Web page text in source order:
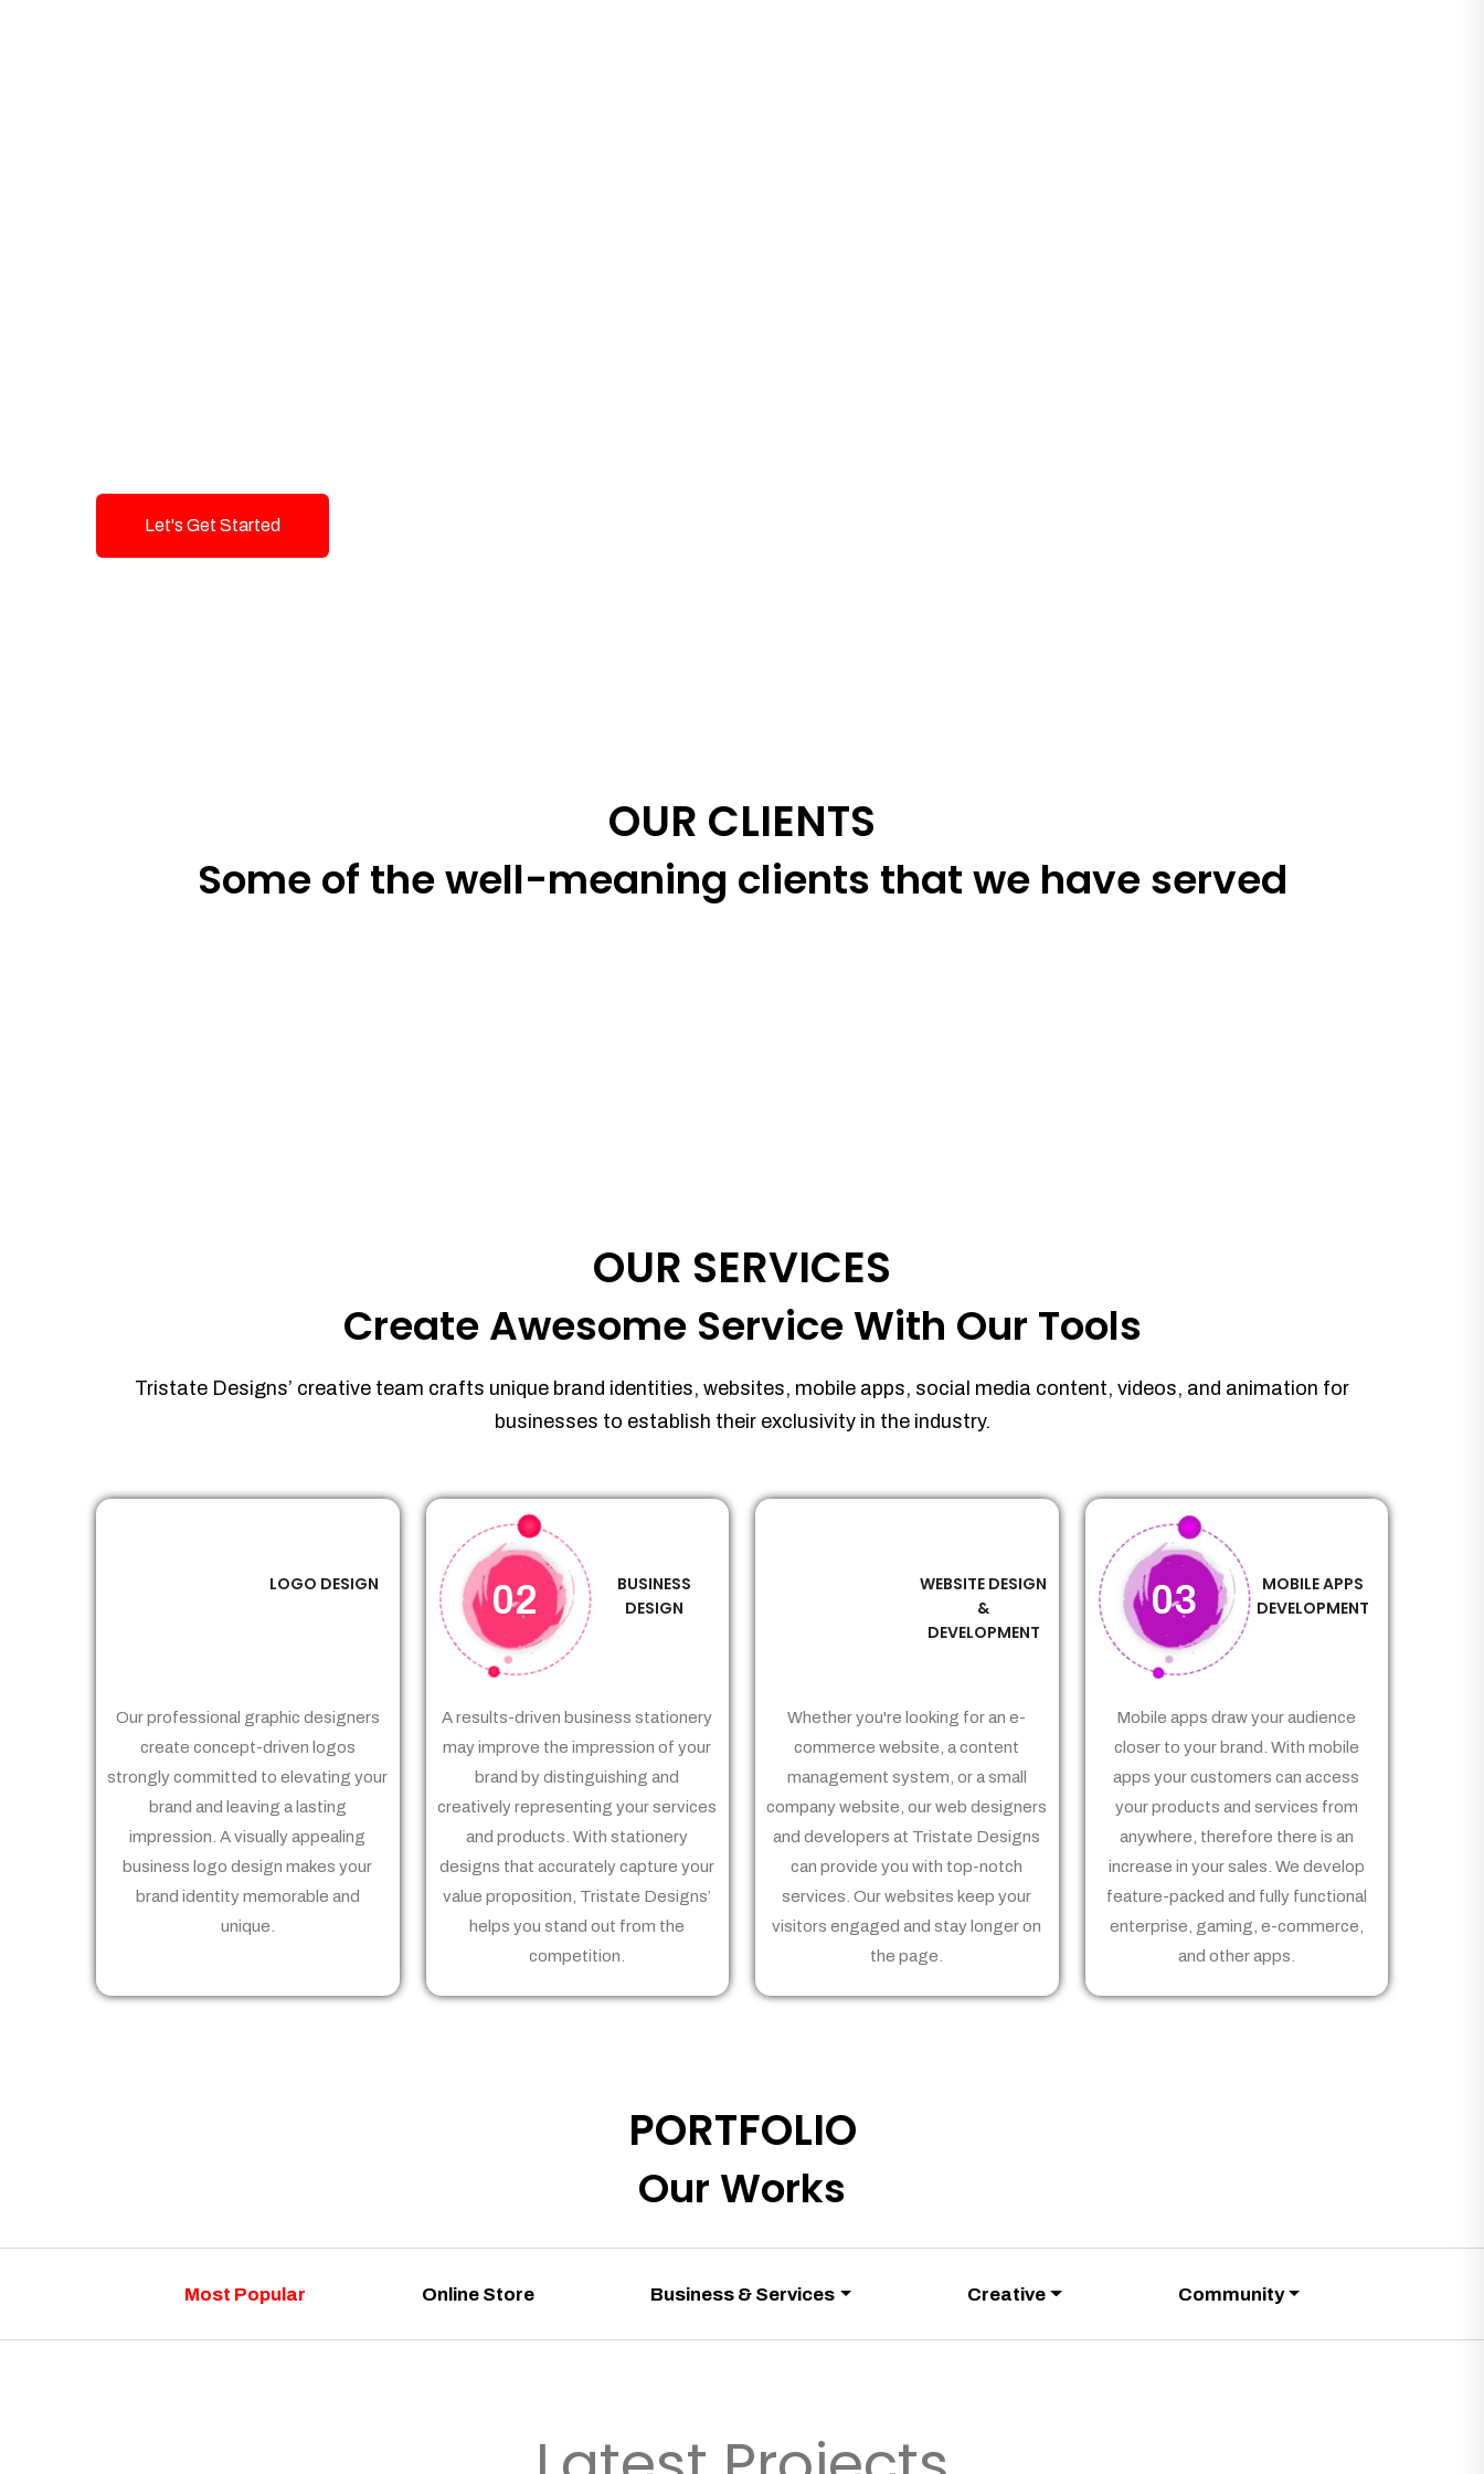
Let's Get Started
OUR CLIENTS
Some of the well-meaning clients that we have served
OUR SERVICES
Create Awesome Service With Our Tools
Tristate Designs’ creative team crafts unique brand identities, websites, mobile apps, social media content, videos, and animation for
businesses to establish their exclusivity in the industry.
LOGO DESIGN
Our professional graphic designers
create concept-driven logos
strongly committed to elevating your
brand and leaving a lasting
impression. A visually appealing
business logo design makes your
brand identity memorable and
unique.
02
BUSINESS
DESIGN
A results-driven business stationery
may improve the impression of your
brand by distinguishing and
creatively representing your services
and products. With stationery
designs that accurately capture your
value proposition, Tristate Designs’
helps you stand out from the
competition.
WEBSITE DESIGN
&
DEVELOPMENT
Whether you're looking for an e-
commerce website, a content
management system, or a small
company website, our web designers
and developers at Tristate Designs
can provide you with top-notch
services. Our websites keep your
visitors engaged and stay longer on
the page.
03
MOBILE APPS
DEVELOPMENT
Mobile apps draw your audience
closer to your brand. With mobile
apps your customers can access
your products and services from
anywhere, therefore there is an
increase in your sales. We develop
feature-packed and fully functional
enterprise, gaming, e-commerce,
and other apps.
PORTFOLIO
Our Works
Most Popular Online Store Business & Services Creative Community